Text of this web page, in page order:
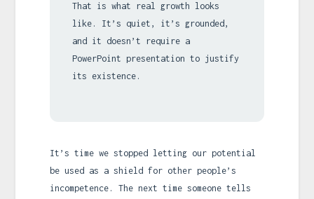
That is what real growth looks
like. It’s quiet, it’s grounded,
and it doesn’t require a
PowerPoint presentation to justify
its existence.
It’s time we stopped letting our potential
be used as a shield for other people’s
incompetence. The next time someone tells